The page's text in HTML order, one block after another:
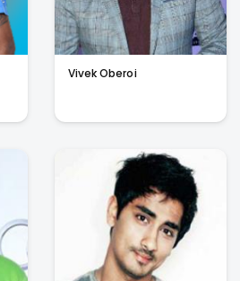
Vivek Oberoi